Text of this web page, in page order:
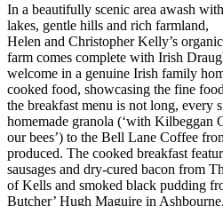
In a beautifully scenic area awash with
lakes, gentle hills and rich farmland,
Helen and Christopher Kelly’s organic
farm comes complete with Irish
welcome in a genuine Irish family
cooked food, showcasing the fine
the breakfast menu is not long, every
homemade granola (‘with Kilbeggan
our bees’) to the Bell Lane Coffee
produced. The cooked breakfast
sausages and dry-cured bacon from
of Kells and smoked black pudding
Butcher’ Hugh Maguire in